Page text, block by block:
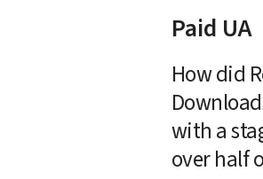
Paid UA
How did
with a
over half